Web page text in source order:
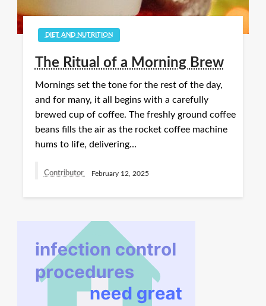
DIET AND NUTRITION
The Ritual of a Morning Brew
Mornings set the tone for the rest of the day,
and for many, it all begins with a carefully
brewed cup of coffee. The freshly ground coffee
beans fills the air as the rocket coffee machine
hums to life, delivering…
Contributor February 12, 2025